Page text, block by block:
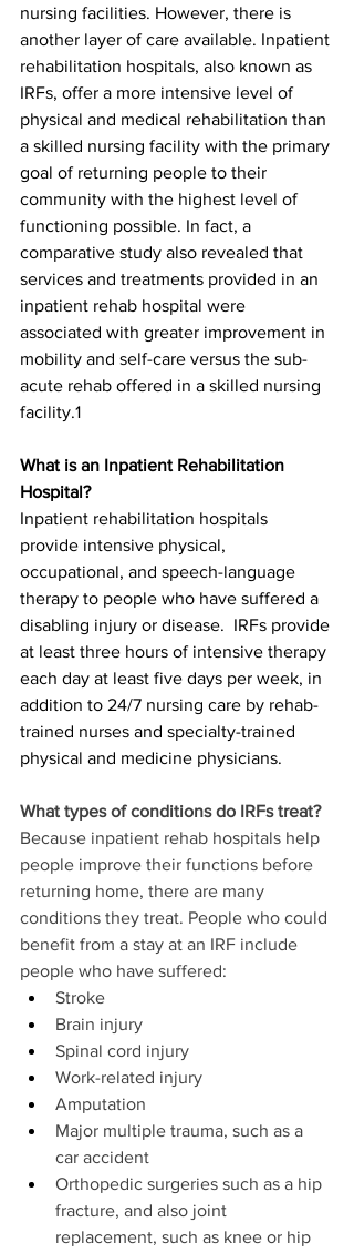
nursing facilities. However, there is
another layer of care available. Inpatient
rehabilitation hospitals, also known as
IRFs, offer a more intensive level of
physical and medical rehabilitation than
a skilled nursing facility with the primary
goal of returning people to their
community with the highest level of
functioning possible. In fact, a
comparative study also revealed that
services and treatments provided in an
inpatient rehab hospital were
associated with greater improvement in
mobility and self-care versus the sub-
acute rehab offered in a skilled nursing
facility.1
What is an Inpatient Rehabilitation
Hospital?
Inpatient rehabilitation hospitals
provide intensive physical,
occupational, and speech-language
therapy to people who have suffered a
disabling injury or disease.  IRFs provide
at least three hours of intensive therapy
each day at least five days per week, in
addition to 24/7 nursing care by rehab-
trained nurses and specialty-trained
physical and medicine physicians.
What types of conditions do IRFs treat?
Because inpatient rehab hospitals help
people improve their functions before
returning home, there are many
conditions they treat. People who could
benefit from a stay at an IRF include
people who have suffered:
Stroke
Brain injury
Spinal cord injury
Work-related injury
Amputation
Major multiple trauma, such as a
car accident
Orthopedic surgeries such as a hip
fracture, and also joint
replacement, such as knee or hip